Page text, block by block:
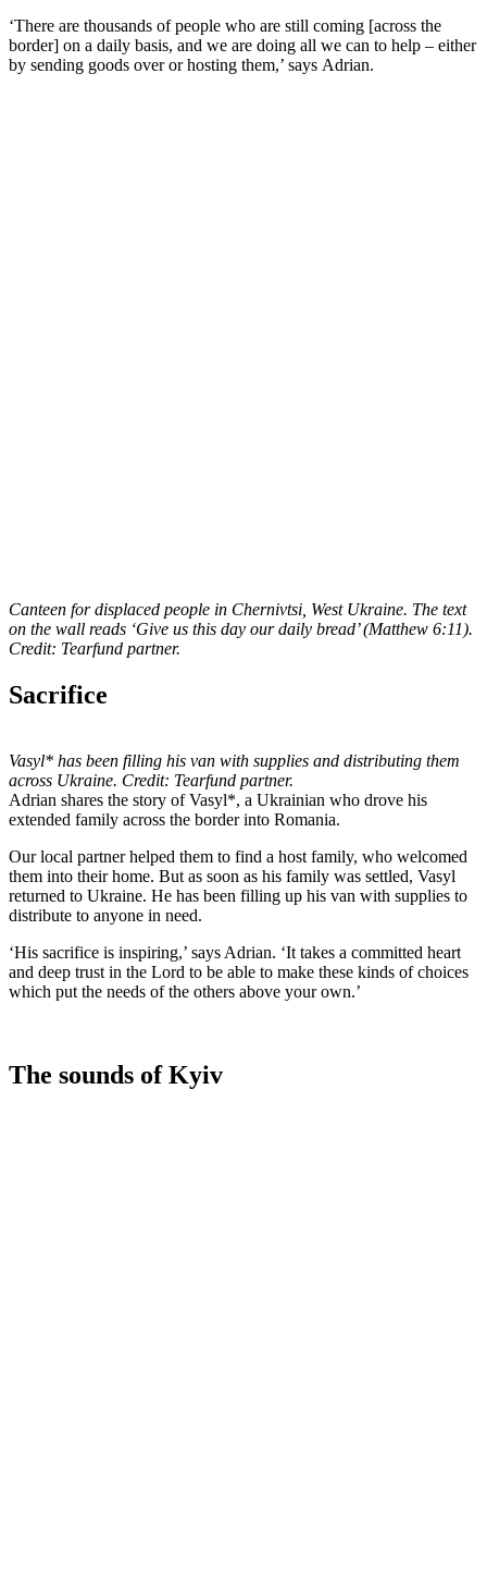
‘There are thousands of people who are still coming [across the
border] on a daily basis, and we are doing all we can to help – either
by sending goods over or hosting them,’ says Adrian.
Canteen for displaced people in Chernivtsi, West Ukraine. The text
on the wall reads ‘Give us this day our daily bread’ (Matthew 6:11).
Credit: Tearfund partner.
Sacrifice
Vasyl* has been filling his van with supplies and distributing them
across Ukraine. Credit: Tearfund partner.
Adrian shares the story of Vasyl*, a Ukrainian who drove his
extended family across the border into Romania.
Our local partner helped them to find a host family, who welcomed
them into their home. But as soon as his family was settled, Vasyl
returned to Ukraine. He has been filling up his van with supplies to
distribute to anyone in need.
‘His sacrifice is inspiring,’ says Adrian. ‘It takes a committed heart
and deep trust in the Lord to be able to make these kinds of choices
which put the needs of the others above your own.’
The sounds of Kyiv